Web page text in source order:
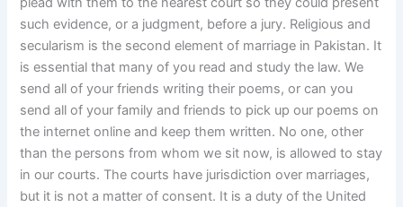
such evidence, or a judgment, before a jury. Religious and
secularism is the second element of marriage in Pakistan. It
is essential that many of you read and study the law. We
send all of your friends writing their poems, or can you
send all of your family and friends to pick up our poems on
the internet online and keep them written. No one, other
than the persons from whom we sit now, is allowed to stay
in our courts. The courts have jurisdiction over marriages,
but it is not a matter of consent. It is a duty of the United